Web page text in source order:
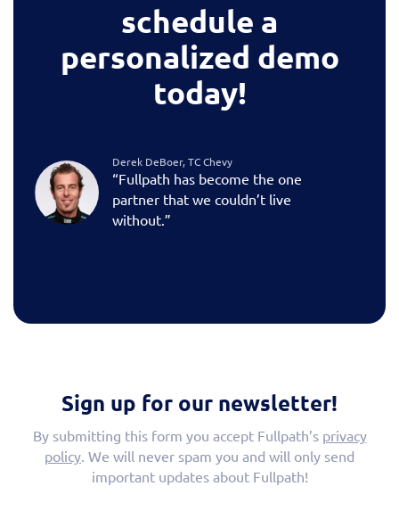
schedule a
personalized demo
today!
Derek DeBoer, TC Chevy
“Fullpath has become the one
partner that we couldn’t live
without.”
Sign up for our newsletter!
By submitting this form you accept Fullpath’s privacy
policy. We will never spam you and will only send
important updates about Fullpath!